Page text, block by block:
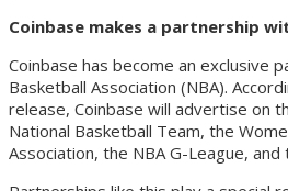
Coinbase makes a partnership
Coinbase has become an exclusive
Basketball Association (NBA).
release, Coinbase will advertise on
National Basketball Team, the
Association, the NBA G-League, and